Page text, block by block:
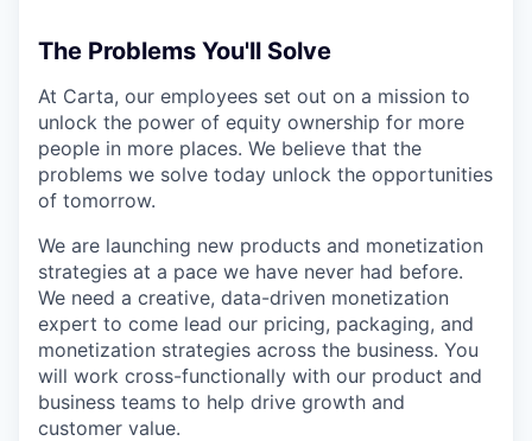
The Problems You'll Solve
At Carta, our employees set out on a mission to
unlock the power of equity ownership for more
people in more places. We believe that the
problems we solve today unlock the opportunities
of tomorrow.
We are launching new products and monetization
strategies at a pace we have never had before.
We need a creative, data-driven monetization
expert to come lead our pricing, packaging, and
monetization strategies across the business. You
will work cross-functionally with our product and
business teams to help drive growth and
customer value.